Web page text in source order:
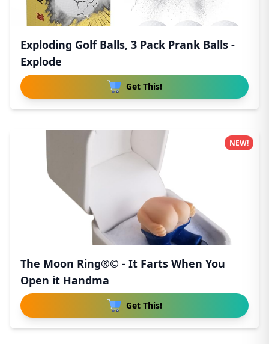
Exploding Golf Balls, 3 Pack Prank Balls -
Explode
Get This!
The Moon Ring®© - It Farts When You
Open it Handma
Get This!
NEW!